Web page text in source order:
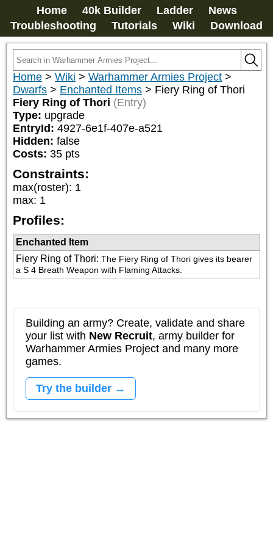
Home 40k Builder Ladder
News
Troubleshooting
Tutorials Wiki Download
Home > Wiki > Warhammer Armies Project >
Dwarfs > Enchanted Items > Fiery Ring of Thori
Fiery Ring of Thori (Entry)
Type: upgrade
EntryId: 4927-6e1f-407e-a521
Hidden: false
Costs: 35 pts
Constraints:
max(roster): 1
max: 1
Profiles:
Enchanted Item
Fiery Ring of Thori: The Fiery Ring of Thori gives its bearer
a S 4 Breath Weapon with Flaming Attacks.
Building an army? Create, validate and share
your list with New Recruit, army builder for
Warhammer Armies Project and many more
games.
Try the builder